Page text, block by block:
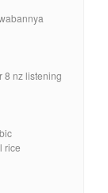
8 nz listening
rice